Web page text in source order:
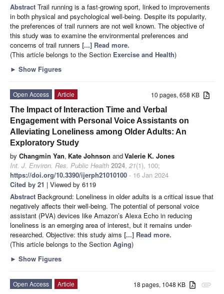
Abstract Trail running is a fast-growing sport, linked to improvements
in both physical and psychological well-being. Despite its popularity,
the preferences of trail runners are not well known. The objective of
this study was to examine the environmental preferences and
concerns of trail runners [...] Read more.
(This article belongs to the Section Exercise and Health)
► Show Figures
10 pages, 658 KB
Open Access
Article
The Impact of Interaction Time and Verbal
Engagement with Personal Voice Assistants on
Alleviating Loneliness among Older Adults: An
Exploratory Study
by Changmin Yan, Kate Johnson andValerie K. Jones
Int. J. Environ. Res. Public Health 2024, 21(1), 100;
https://doi.org/10.3390/ijerph21010100 - 16 Jan 2024
Cited by 21 | Viewed by 6119
Abstract Background: Loneliness in older adults is a critical issue that
negatively affects their well-being. The potential of personal voice
assistant (PVA) devices like Amazon’s Alexa Echo in reducing
loneliness is an emerging area of interest, but it remains under-
researched. Objective: this study aims [...] Read more.
(This article belongs to the Section Aging)
► Show Figures
attachment
18 pages, 1048 KB
Open Access
Article